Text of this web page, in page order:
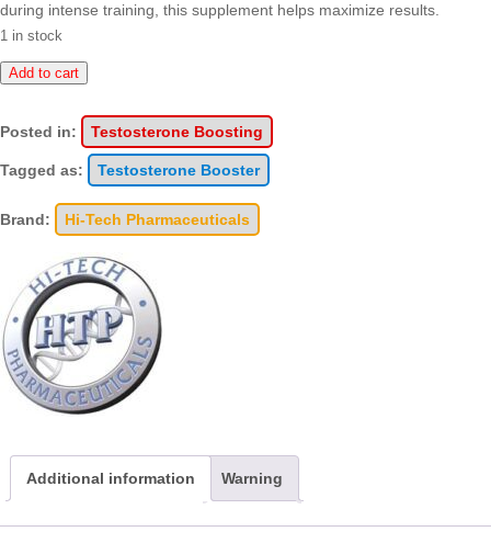
during intense training, this supplement helps maximize results.
1 in stock
Dianabol
quantity
Add to cart
Posted in: Testosterone Boosting
Tagged as: Testosterone Booster
Brand: Hi-Tech Pharmaceuticals
Additional information Warning